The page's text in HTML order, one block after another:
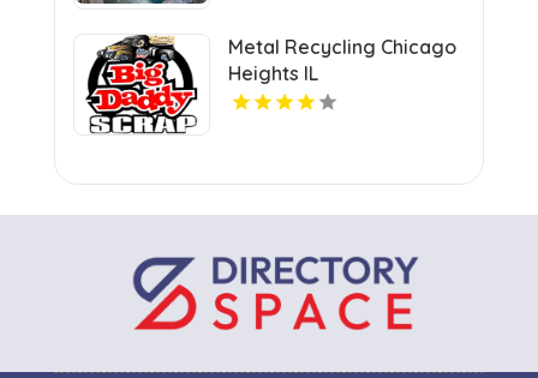
Metal Recycling Chicago
Heights IL